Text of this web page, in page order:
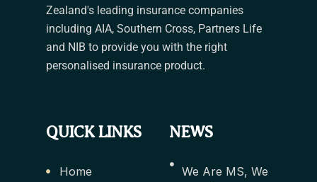
Zealand's leading insurance companies
including AIA, Southern Cross, Partners Life
and NIB to provide you with the right
personalised insurance product.
QUICK LINKS
Home
NEWS
We Are MS, We